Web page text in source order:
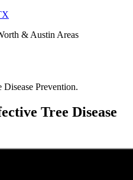
& Austin Areas
Tree Disease